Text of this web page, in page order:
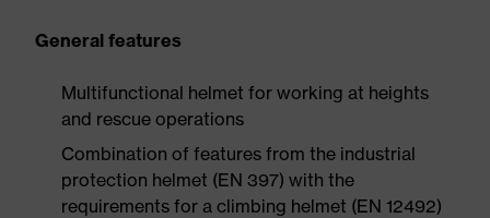
General features
Multifunctional helmet for working at heights
and rescue operations
Combination of features from the industrial
protection helmet (EN 397) with the
requirements for a climbing helmet (EN 12492)